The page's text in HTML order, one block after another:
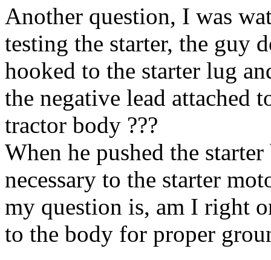
Another question, I was
testing the starter, the guy
hooked to the starter lug
the negative lead attached
tractor body ???
When he pushed the
necessary to the starter
my question is, am I right
to the body for proper